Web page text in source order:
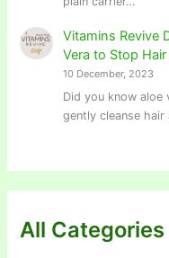
Vitamins Revive
Vera to Stop Hair
10 December, 2023
Did you know aloe
gently cleanse
All Categories